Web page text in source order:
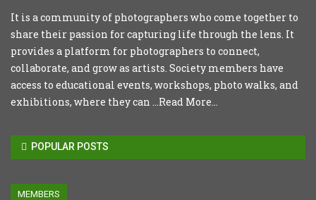
It is a community of photographers who come together to
share their passion for capturing life through the lens. It
provides a platform for photographers to connect,
collaborate, and grow as artists. Society members have
access to educational events, workshops, photo walks, and
exhibitions, where they can ...Read More...
POPULAR POSTS
MEMBERS